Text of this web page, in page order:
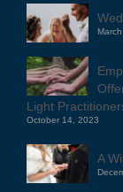
Light
October 14, 2023
A